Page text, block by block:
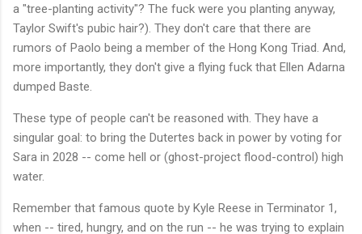
a "tree-planting activity"? The fuck were you planting anyway,
Taylor Swift's pubic hair?). They don't care that there are
rumors of Paolo being a member of the Hong Kong Triad. And,
more importantly, they don't give a flying fuck that Ellen Adarna
dumped Baste.
These type of people can't be reasoned with. They have a
singular goal: to bring the Dutertes back in power by voting for
Sara in 2028 -- come hell or (ghost-project flood-control) high
water.
Remember that famous quote by Kyle Reese in Terminator 1,
when -- tired, hungry, and on the run -- he was trying to explain